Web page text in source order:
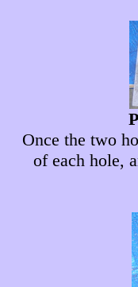
Once the two
of each hole,